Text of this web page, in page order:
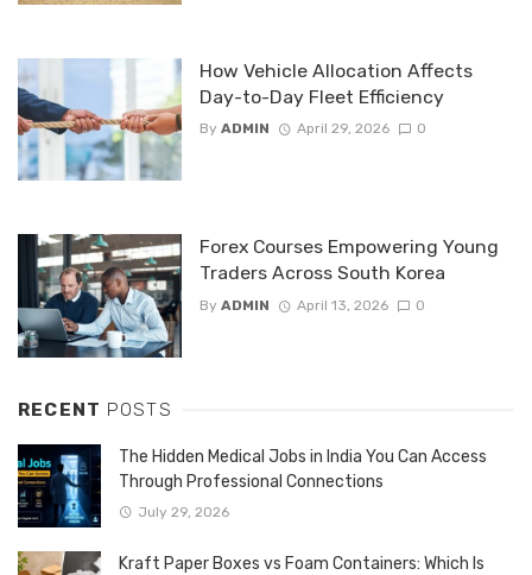
How Vehicle Allocation Affects
Day-to-Day Fleet Efficiency
By ADMIN April 29, 2026 0
Forex Courses Empowering Young
Traders Across South Korea
By ADMIN April 13, 2026 0
RECENT POSTS
The Hidden Medical Jobs in India You Can Access
Through Professional Connections
July 29, 2026
Kraft Paper Boxes vs Foam Containers: Which Is